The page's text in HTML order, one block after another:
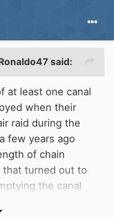
said:
at least one canal
when their
raid during the
few years ago
of chain
that turned out to
the canal